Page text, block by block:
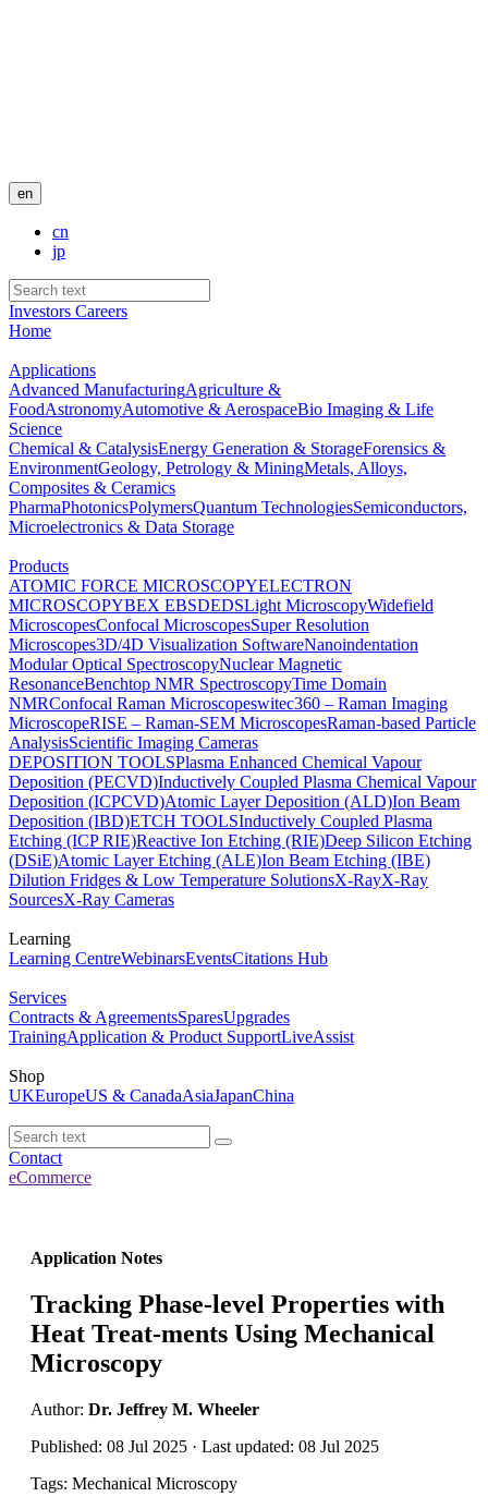
en
cn
jp
Investors Careers
Home
Applications
Advanced ManufacturingAgriculture &
FoodAstronomyAutomotive & AerospaceBio Imaging & Life
Science
Chemical & CatalysisEnergy Generation & StorageForensics &
EnvironmentGeology, Petrology & MiningMetals, Alloys,
Composites & Ceramics
PharmaPhotonicsPolymersQuantum TechnologiesSemiconductors,
Microelectronics & Data Storage
Products
ATOMIC FORCE MICROSCOPYELECTRON
MICROSCOPYBEX EBSDEDSLight MicroscopyWidefield
MicroscopesConfocal MicroscopesSuper Resolution
Microscopes3D/4D Visualization SoftwareNanoindentation
Modular Optical SpectroscopyNuclear Magnetic
ResonanceBenchtop NMR SpectroscopyTime Domain
NMRConfocal Raman Microscopeswitec360 – Raman Imaging
MicroscopeRISE – Raman-SEM MicroscopesRaman-based Particle
AnalysisScientific Imaging Cameras
DEPOSITION TOOLSPlasma Enhanced Chemical Vapour
Deposition (PECVD)Inductively Coupled Plasma Chemical Vapour
Deposition (ICPCVD)Atomic Layer Deposition (ALD)Ion Beam
Deposition (IBD)ETCH TOOLSInductively Coupled Plasma
Etching (ICP RIE)Reactive Ion Etching (RIE)Deep Silicon Etching
(DSiE)Atomic Layer Etching (ALE)Ion Beam Etching (IBE)
Dilution Fridges & Low Temperature SolutionsX-RayX-Ray
SourcesX-Ray Cameras
Learning
Learning CentreWebinarsEventsCitations Hub
Services
Contracts & AgreementsSparesUpgrades
TrainingApplication & Product SupportLiveAssist
Shop
UKEuropeUS & CanadaAsiaJapanChina
Contact
eCommerce
Application Notes
Tracking Phase-level Properties with
Heat Treat-ments Using Mechanical
Microscopy
Author: Dr. Jeffrey M. Wheeler
Published: 08 Jul 2025 · Last updated: 08 Jul 2025
Tags: Mechanical Microscopy